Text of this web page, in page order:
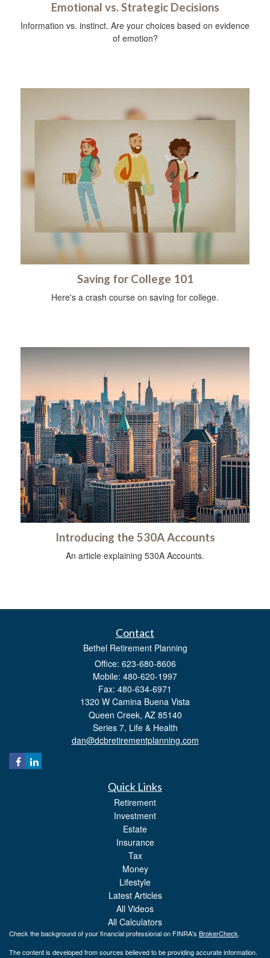
Emotional vs. Strategic Decisions
Information vs. instinct. Are your choices based on evidence
of emotion?
Saving for College 101
Here's a crash course on saving for college.
Introducing the 530A Accounts
An article explaining 530A Accounts.
Contact
Bethel Retirement Planning
Office: 623-680-8606
Mobile: 480-620-1997
Fax: 480-634-6971
1320 W Camina Buena Vista
Queen Creek, AZ 85140
Series 7, Life & Health
dan@dcbretirementplanning.com
Quick Links
Retirement
Investment
Estate
Insurance
Tax
Money
Lifestyle
Latest Articles
All Videos
All Calculators
Check the background of your financial professional on FINRA's BrokerCheck.
The content is developed from sources believed to be providing accurate information.